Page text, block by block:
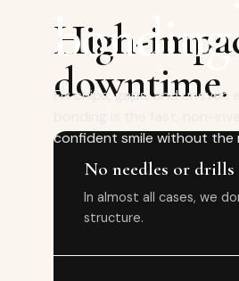
bonding
Fix chips, gaps, and uneven
confident smile without the
High-
downtime.
No needles or drills
In almost all cases, we
structure.